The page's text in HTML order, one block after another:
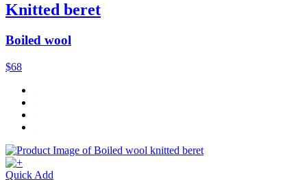
Knitted beret
Boiled wool
$68
Quick Add